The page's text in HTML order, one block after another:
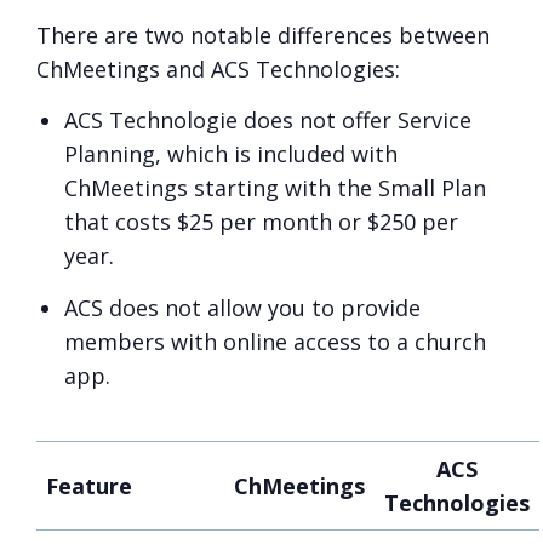
There are two notable differences between
ChMeetings and ACS Technologies:
ACS Technologie does not offer Service
Planning, which is included with
ChMeetings starting with the Small Plan
that costs $25 per month or $250 per
year.
ACS does not allow you to provide
members with online access to a church
app.
Feature ChMeetings
ACS
Technologies